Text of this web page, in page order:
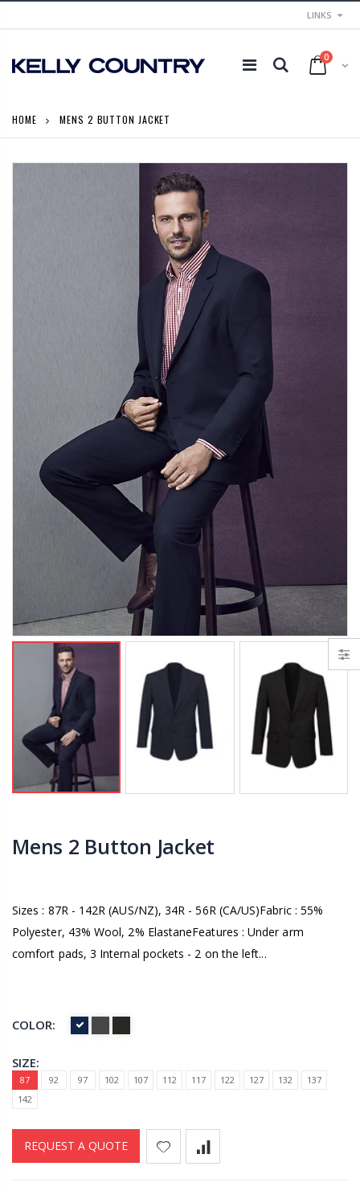
LINKS
0
HOME MENS 2 BUTTON JACKET
Mens 2 Button Jacket
Sizes : 87R - 142R (AUS/NZ), 34R - 56R (CA/US)Fabric : 55%
Polyester, 43% Wool, 2% ElastaneFeatures : Under arm
comfort pads, 3 Internal pockets - 2 on the left...
COLOR:
SIZE:
87 92 97 102 107 112 117 122 127 132
137
142
REQUEST A QUOTE